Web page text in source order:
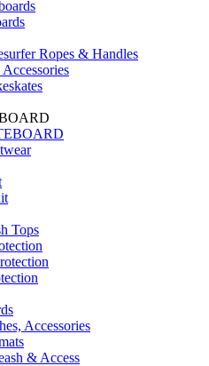
Ropes & Handles
Tops
Accessories
& Access